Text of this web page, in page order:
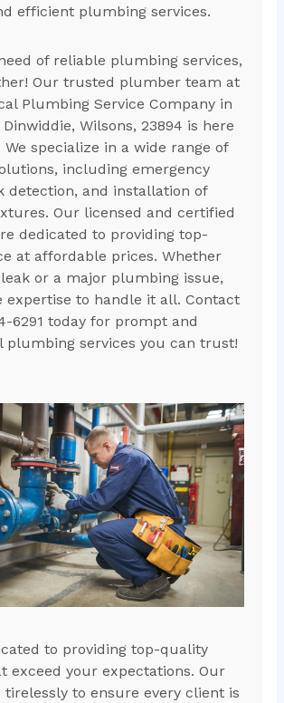
efficient plumbing services.
of reliable plumbing services,
Our trusted plumber team at
Plumbing Service Company in
Dinwiddie, Wilsons, 23894 is here
specialize in a wide range of
including emergency
detection, and installation of
Our licensed and certified
dedicated to providing top-
at affordable prices. Whether
leak or a major plumbing issue,
expertise to handle it all. Contact
6291 today for prompt and
plumbing services you can trust!
to providing top-quality
exceed your expectations. Our
to ensure every client is